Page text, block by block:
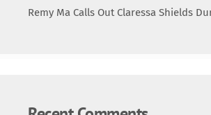
Remy Ma Calls Out Claressa Shields